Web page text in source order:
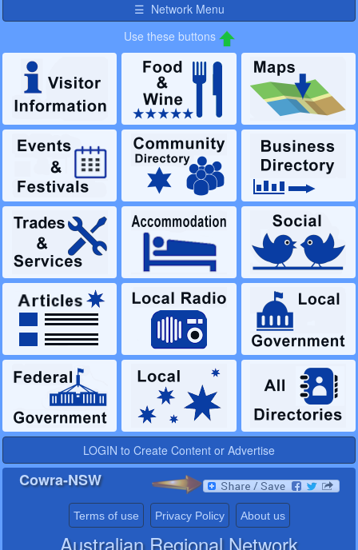
☰ Network Menu
Use these buttons
LOGIN to Create Content or Advertise
Cowra-NSW
Terms of use Privacy Policy About us
Australian Regional Network